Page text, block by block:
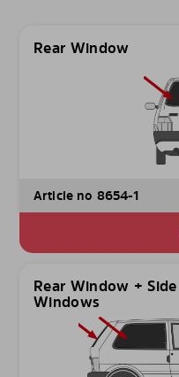
Rear Window
Article no 8654-1
Rear Window + Side
Windows